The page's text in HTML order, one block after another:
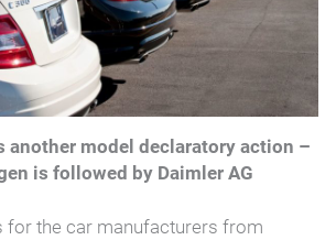
another model declaratory action –
is followed by Daimler AG
for the car manufacturers from